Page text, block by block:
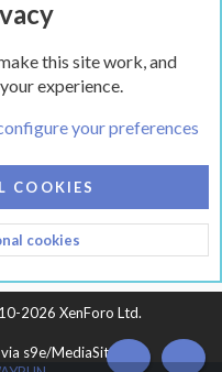
PRIVACY POLICY
2026 XenForo Ltd.
s9e/MediaSites
this site work, and
experience.
your preferences
COOKIES
cookies